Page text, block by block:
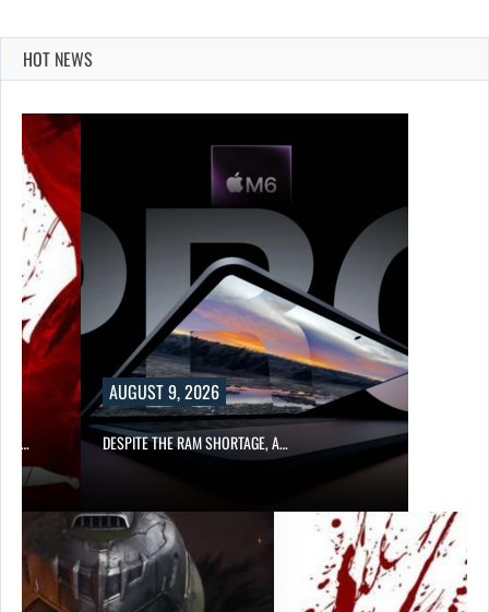
HOT NEWS
AUGUST 9, 2026
DESPITE THE RAM SHORTAGE, A…